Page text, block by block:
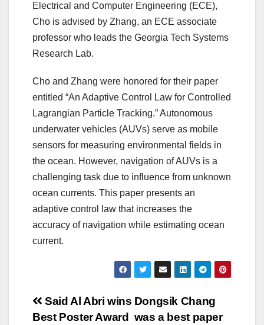
Electrical and Computer Engineering (ECE),
Cho is advised by Zhang, an ECE associate
professor who leads the Georgia Tech Systems
Research Lab.
Cho and Zhang were honored for their paper
entitled “An Adaptive Control Law for Controlled
Lagrangian Particle Tracking.” Autonomous
underwater vehicles (AUVs) serve as mobile
sensors for measuring environmental fields in
the ocean. However, navigation of AUVs is a
challenging task due to influence from unknown
ocean currents. This paper presents an
adaptive control law that increases the
accuracy of navigation while estimating ocean
current.
Post
Dongsik Chang
was a best paper
Said Al Abri wins
Best Poster Award